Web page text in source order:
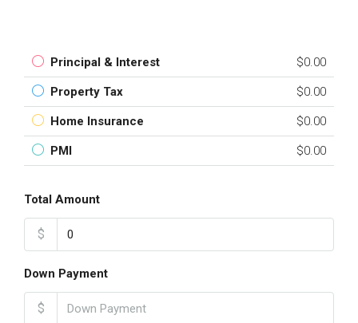
Principal & Interest $0.00
Property Tax $0.00
Home Insurance $0.00
PMI $0.00
Total Amount
$
Down Payment
$